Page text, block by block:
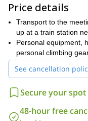
Price details
Transport to the
up at a train station
Personal equipment,
personal climbing
See cancellation
Secure your
48-hour free